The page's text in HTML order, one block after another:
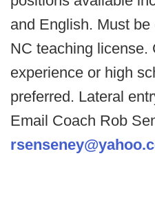
and English. Must
NC teaching license.
experience or high
preferred. Lateral
Email Coach Rob